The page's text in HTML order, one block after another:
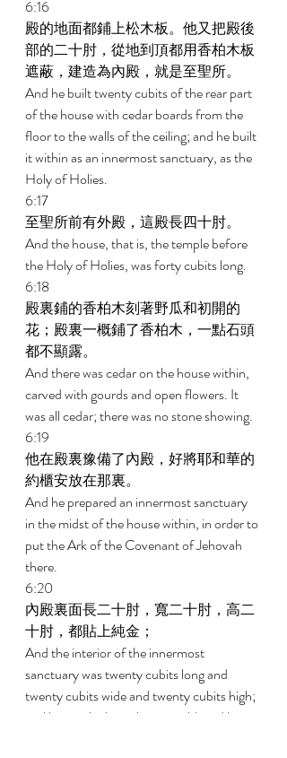
6:16
殿的地面都鋪上松木板。他又把殿後
部的二十肘，從地到頂都用香柏木板
遮蔽，建造為內殿，就是至聖所。
And he built twenty cubits of the rear part
of the house with cedar boards from the
floor to the walls of the ceiling; and he built
it within as an innermost sanctuary, as the
Holy of Holies.
6:17
至聖所前有外殿，這殿長四十肘。
And the house, that is, the temple before
the Holy of Holies, was forty cubits long.
6:18
殿裏鋪的香柏木刻著野瓜和初開的
花；殿裏一概鋪了香柏木，一點石頭
都不顯露。
And there was cedar on the house within,
carved with gourds and open flowers. It
was all cedar; there was no stone showing.
6:19
他在殿裏豫備了內殿，好將耶和華的
約櫃安放在那裏。
And he prepared an innermost sanctuary
in the midst of the house within, in order to
put the Ark of the Covenant of Jehovah
there.
6:20
內殿裏面長二十肘，寬二十肘，高二
十肘，都貼上純金；
And the interior of the innermost
sanctuary was twenty cubits long and
twenty cubits wide and twenty cubits high;
and he overlaid it with pure gold, and he